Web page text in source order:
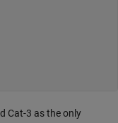
Cat-3 as the only